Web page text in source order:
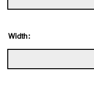
Width: